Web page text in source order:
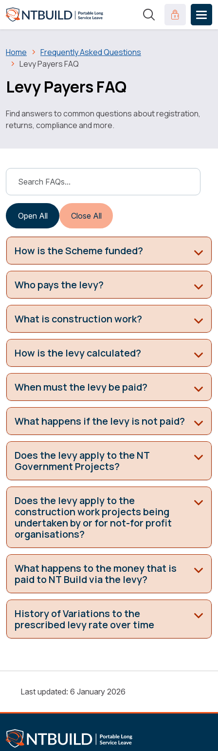
Skip to main content
Clinical
Breadcrumb
Home
Frequently Asked Questions
Levy Payers FAQ
Levy Payers FAQ
Find answers to common questions about registration,
returns, compliance and more.
Open All Close All
How is the Scheme funded?
Who pays the levy?
What is construction work?
How is the levy calculated?
When must the levy be paid?
What happens if the levy is not paid?
Does the levy apply to the NT
Government Projects?
Does the levy apply to the
construction work projects being
undertaken by or for not-for profit
organisations?
What happens to the money that is
paid to NT Build via the levy?
History of Variations to the
prescribed levy rate over time
Last updated: 6 January 2026